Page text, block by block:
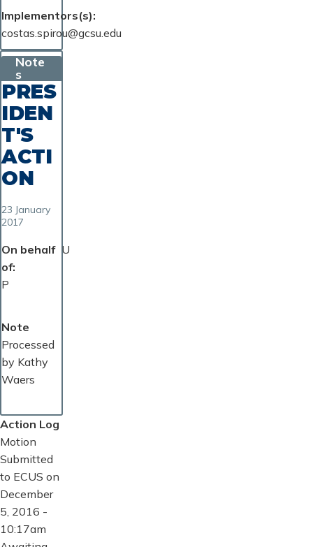
Implementors(s)
costas.spirou@gcsu.edu
Note
s
PRES
IDEN
T'S
ACTI
ON
23 January
2017
On behalf
of
U
P
Note
Processed
by Kathy
Waers
Action Log
Motion
Submitted
to ECUS on
December
5, 2016 -
10:17am